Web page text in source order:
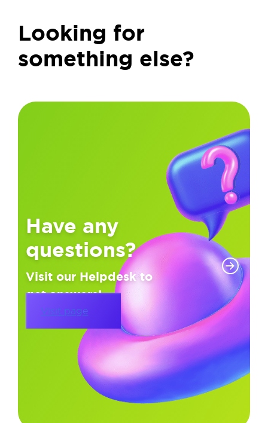
Looking for
something else?
Have any
questions?
Visit our Helpdesk to
get answers!
Visit page